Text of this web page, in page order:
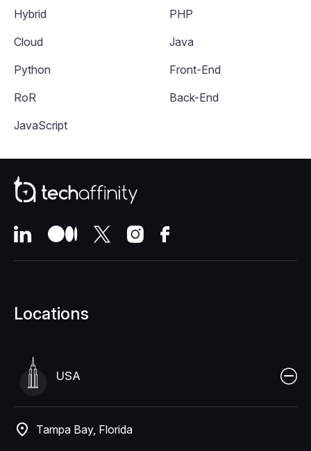
Hybrid
Cloud
Python
RoR
JavaScript
PHP
Java
Front-End
Back-End
Locations
USA
Tampa Bay, Florida